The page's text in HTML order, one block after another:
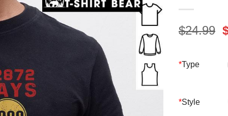
$24.99
*Type
*Style